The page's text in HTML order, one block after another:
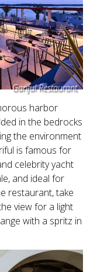
Gariful Restaurant
harbor
in the bedrocks
the environment
is famous for
celebrity yacht
and ideal for
restaurant, take
view for a light
with a spritz in